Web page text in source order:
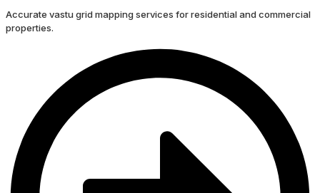
Accurate vastu grid mapping services for residential and commercial
properties.